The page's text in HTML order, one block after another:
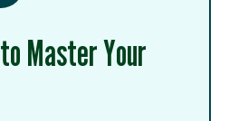
Master Your